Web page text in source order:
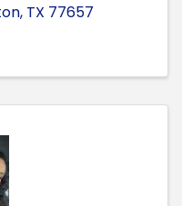
, TX 77657